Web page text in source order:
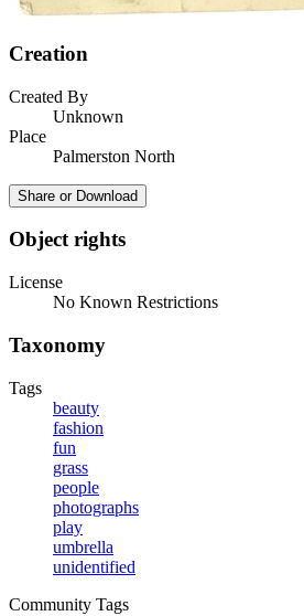
Creation
Created By
Unknown
Place
Palmerston North
Share or Download
Object rights
License
No Known Restrictions
Taxonomy
Tags
beauty
fashion
fun
grass
people
photographs
play
umbrella
unidentified
Community Tags